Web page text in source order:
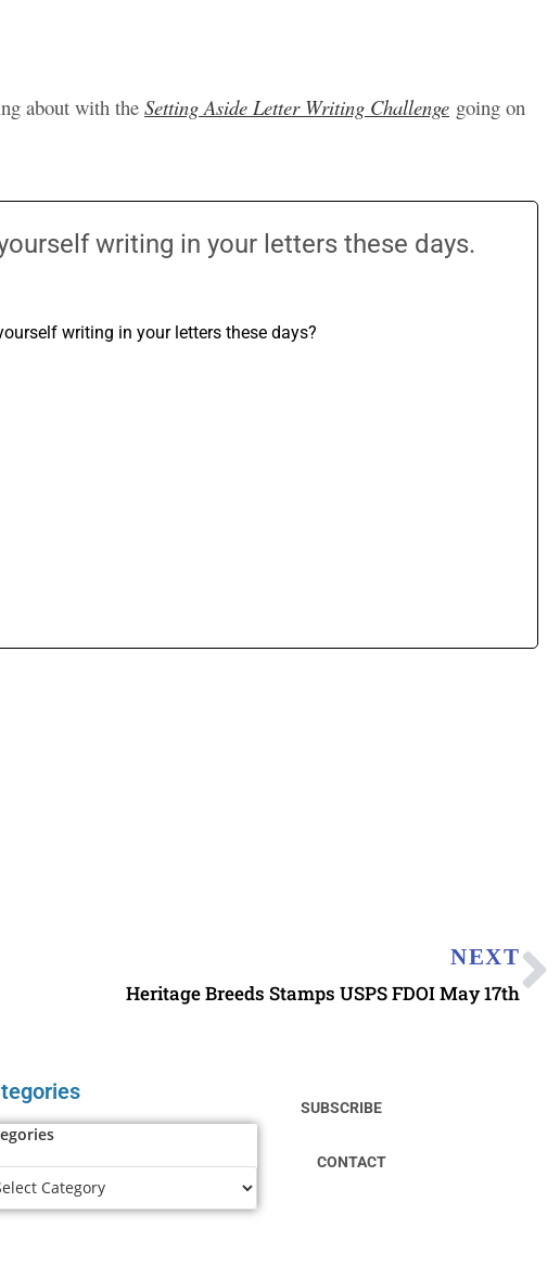
about with the Setting Aside Letter Writing Challenge going on
writing in your letters these days.
writing in your letters these days?
NEXT
Heritage Breeds Stamps USPS FDOI May 17th
SUBSCRIBE
CONTACT